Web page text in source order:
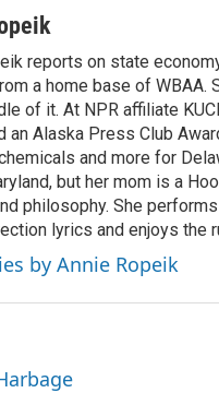
reports on state
a home base of WBAA.
of it. At NPR affiliate
an Alaska Press Club
and more for
but her mom is a
philosophy. She
lyrics and enjoys the
by Annie Ropeik